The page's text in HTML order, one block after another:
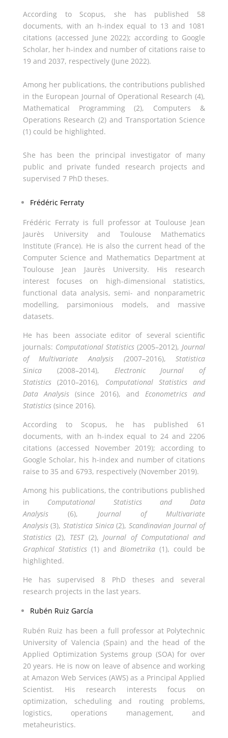
According to Scopus, she has published 58
documents, with an h-index equal to 13 and 1081
citations (accessed June 2022); according to Google
Scholar, her h-index and number of citations raise to
19 and 2037, respectively (June 2022).
Among her publications, the contributions published
in the European Journal of Operational Research (4),
Mathematical Programming (2), Computers &
Operations Research (2) and Transportation Science
(1) could be highlighted.
She has been the principal investigator of many
public and private funded research projects and
supervised 7 PhD theses.
Frédéric Ferraty
Frédéric Ferraty is full professor at Toulouse Jean
Jaurès University and Toulouse Mathematics
Institute (France). He is also the current head of the
Computer Science and Mathematics Department at
Toulouse Jean Jaurès University. His research
interest focuses on high-dimensional statistics,
functional data analysis, semi- and nonparametric
modelling, parsimonious models, and massive
datasets.
He has been associate editor of several scientific
journals: Computational Statistics (2005–2012),Journal
of Multivariate Analysis (2007–2016),Statistica
Sinica(2008–2014), Electronic Journal of
Statistics(2010–2016), Computational Statistics and
Data Analysis(since 2016), andEconometrics and
Statistics(since 2016).
According to Scopus, he has published 61
documents, with an h-index equal to 24 and 2206
citations (accessed November 2019); according to
Google Scholar, his h-index and number of citations
raise to 35 and 6793, respectively (November 2019).
Among his publications, the contributions published
in Computational Statistics and Data
Analysis(6), Journal of Multivariate
Analysis(3),Statistica Sinica(2), Scandinavian Journal of
Statistics(2), TEST(2),Journal of Computational and
Graphical Statistics(1) andBiometrika (1), could be
highlighted.
He has supervised 8 PhD theses and several
research projects in the last years.
Rubén Ruiz García
Rubén Ruiz has been a full professor at Polytechnic
University of Valencia (Spain) and the head of the
Applied Optimization Systems group (SOA) for over
20 years. He is now on leave of absence and working
at Amazon Web Services (AWS) as a Principal Applied
Scientist. His research interests focus on
optimization, scheduling and routing problems,
logistics, operations management, and
metaheuristics.